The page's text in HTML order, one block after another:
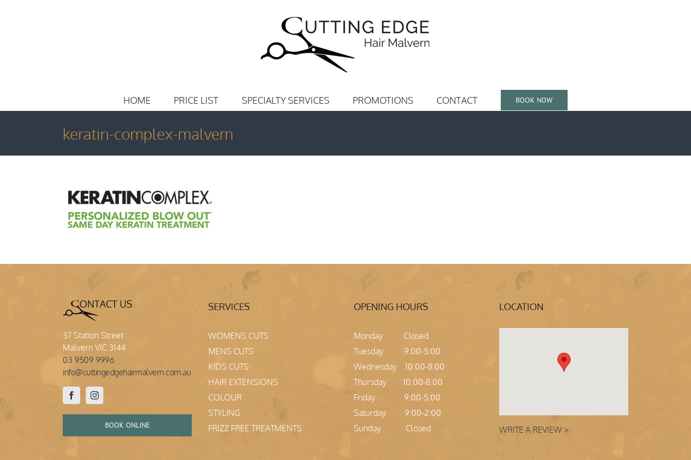
HOME PRICE LIST SPECIALTY SERVICES PROMOTIONS CONTACT BOOK NOW
keratin-complex-malvern
37 Station Street
Malvern VIC 3144
03 9509 9996
info@cuttingedgehairmalvern.com.au
BOOK ONLINE
SERVICES
WOMENS CUTS
MENS CUTS
KIDS CUTS
HAIR EXTENSIONS
COLOUR
STYLING
FRIZZ FREE TREATMENTS
OPENING HOURS
Monday Closed
Tuesday 9:00-5:00
Wednesday 10:00-8:00
Thursday 10:00-8:00
Friday 9:00-5:00
Saturday 9:00-2:00
Sunday Closed
LOCATION
WRITE A REVIEW >